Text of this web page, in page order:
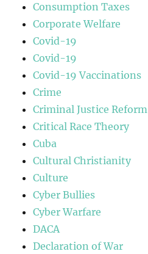
Consumption Taxes
Corporate Welfare
Covid-19
Covid-19
Covid-19 Vaccinations
Crime
Criminal Justice Reform
Critical Race Theory
Cuba
Cultural Christianity
Culture
Cyber Bullies
Cyber Warfare
DACA
Declaration of War